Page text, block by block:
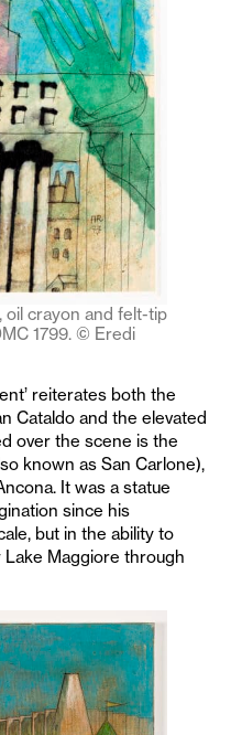
oil crayon and felt-tip
1799. © Eredi
reiterates both the
Cataldo and the elevated
over the scene is the
known as San Carlone),
It was a statue
since his
but in the ability to
Maggiore through